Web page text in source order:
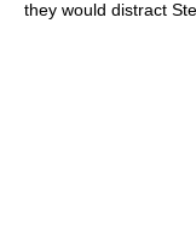
they would distract